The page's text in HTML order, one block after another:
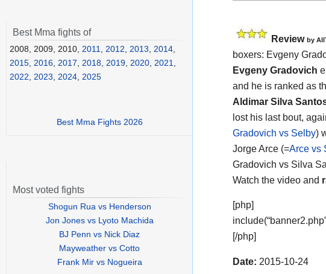
Review by
boxers: Evgeny
Evgeny Gradovich
and he is ranked as
Aldimar Silva
lost his last bout,
Gradovich vs Selby)
Jorge Arce (=Arce vs
Gradovich vs Silva
Watch the video and
[php]
[/php]
Date: 2015-10-24
Best Mma fights of
2008, 2009, 2010, 2011, 2012, 2013, 2014,
2015, 2016, 2017, 2018, 2019, 2020, 2021,
2022, 2023, 2024, 2025
Best Mma Fights 2026
Most voted fights
Shogun Rua vs Henderson
Jon Jones vs Lyoto Machida
BJ Penn vs Nick Diaz
Mayweather vs Cotto
Frank Mir vs Nogueira